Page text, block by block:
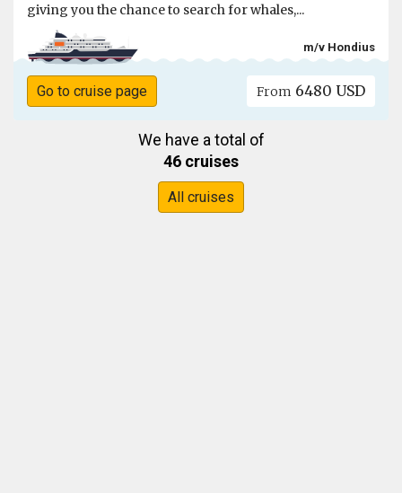
giving you the chance to search for whales,...
m/v Hondius
Go to cruise page From 6480 USD
We have a total of
46 cruises
All cruises